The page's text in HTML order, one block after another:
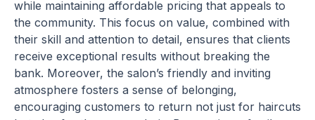
while maintaining affordable pricing that appeals to
the community. This focus on value, combined with
their skill and attention to detail, ensures that clients
receive exceptional results without breaking the
bank. Moreover, the salon’s friendly and inviting
atmosphere fosters a sense of belonging,
encouraging customers to return not just for haircuts